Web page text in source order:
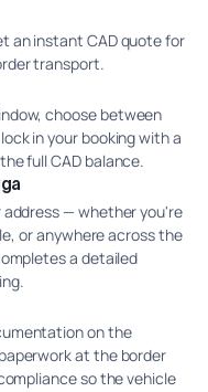
an instant CAD quote for
transport.
choose between
in your booking with a
full CAD balance.
— whether you're
or anywhere across the
a detailed
on the
at the border
so the vehicle